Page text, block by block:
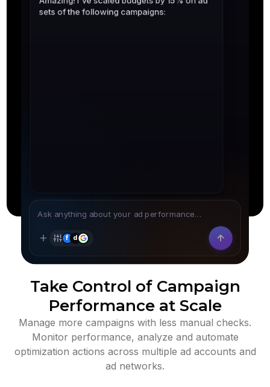
sets of the following campaigns:
Ask anything about your ad performance…
f d
Take Control of Campaign
Performance at Scale
Manage more campaigns with less manual checks.
Monitor performance, analyze and automate
optimization actions across multiple ad accounts and
ad networks.